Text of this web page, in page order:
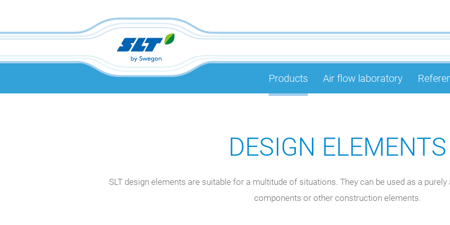
Products Air flow laboratory
DESIGN ELEMENTS
SLT design elements are suitable for a multitude of situations. They can be used as a
components or other construction elements.